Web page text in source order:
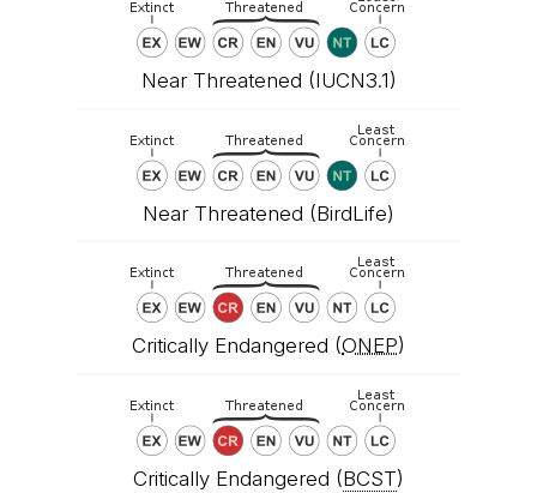
Near Threatened (IUCN3.1)
Near Threatened (BirdLife)
Critically Endangered (ONEP)
Critically Endangered (BCST)